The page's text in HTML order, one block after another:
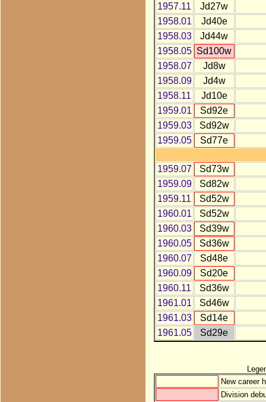
1957.11
Jd27w
1958.01
Jd40e
1958.03
Jd44w
1958.05 Sd100w
1958.07
Jd8w
1958.09
Jd4w
1958.11
Jd10e
1959.01
Sd92e
1959.03
Sd92w
1959.05
Sd77e
1959.07
Sd73w
1959.09
Sd82w
1959.11
Sd52w
1960.01
Sd52w
1960.03
Sd39w
1960.05
Sd36w
1960.07
Sd48e
1960.09
Sd20e
1960.11
Sd36w
1961.01
Sd46w
1961.03
Sd14e
1961.05
Sd29e
New career
Division